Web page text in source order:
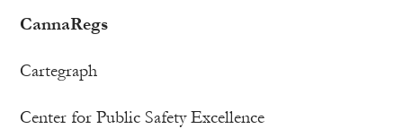
CannaRegs
Cartegraph
Center for Public Safety Excellence